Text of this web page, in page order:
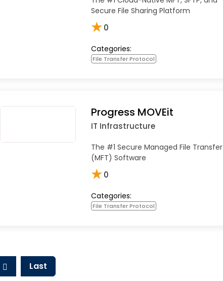
Secure File Sharing Platform
★0
Categories:
File Transfer Protocol
Progress MOVEit
IT Infrastructure
The #1 Secure Managed File Transfer
(MFT) Software
★0
Categories:
File Transfer Protocol
Last